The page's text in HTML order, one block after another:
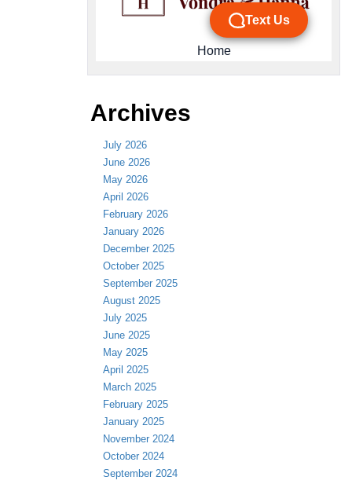
Archives
July 2026
June 2026
May 2026
April 2026
February 2026
January 2026
December 2025
October 2025
September 2025
August 2025
July 2025
June 2025
May 2025
April 2025
March 2025
February 2025
January 2025
November 2024
October 2024
September 2024